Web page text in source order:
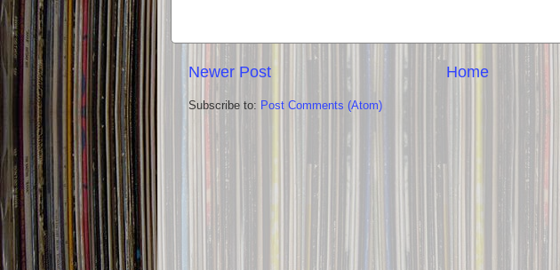
Newer Post Home
Subscribe to: Post Comments (Atom)